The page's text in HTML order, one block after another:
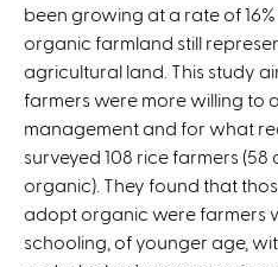
s
e
x
t
e
r
n
a
l
been growing at a rate of
organic farmland still
agricultural land. This study
farmers were more willing to
management and for what
surveyed 108 rice farmers
organic). They found that
adopt organic were farmers
schooling, of younger age,